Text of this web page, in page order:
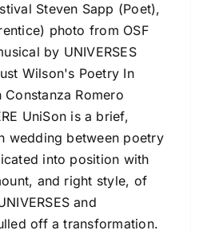
Steven Sapp (Poet),
photo from OSF
by UNIVERSES
Wilson's Poetry In
Romero
UniSon is a brief,
wedding between poetry
into position with
and right style, of
and
off a transformation.